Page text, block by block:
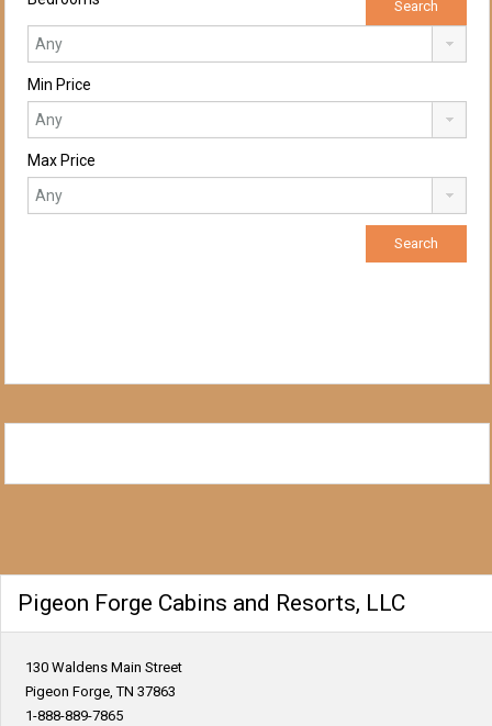
Min Price
Max Price
Pigeon Forge Cabins and Resorts, LLC
130 Waldens Main Street
Pigeon Forge, TN 37863
1-888-889-7865